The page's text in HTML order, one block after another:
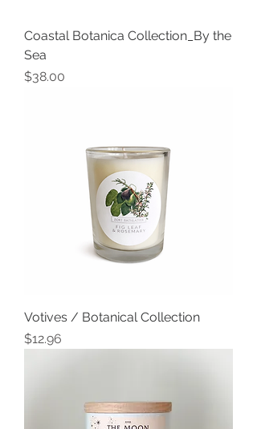
Coastal Botanica Collection_By the
Sea
Price
$38.00
Votives / Botanical Collection
Price
$12.96